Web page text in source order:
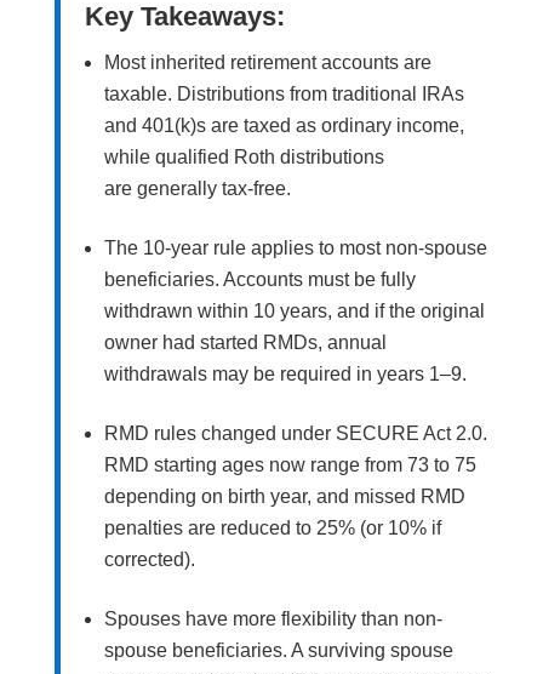
Key Takeaways:
Most inherited retirement accounts are
taxable. Distributions from traditional IRAs
and 401(k)s are taxed as ordinary income,
while qualified Roth distributions
are generally tax-free.
The 10-year rule applies to most non-spouse
beneficiaries. Accounts must be fully
withdrawn within 10 years, and if the original
owner had started RMDs, annual
withdrawals may be required in years 1–9.
RMD rules changed under SECURE Act 2.0.
RMD starting ages now range from 73 to 75
depending on birth year, and missed RMD
penalties are reduced to 25% (or 10% if
corrected).
Spouses have more flexibility than non-
spouse beneficiaries. A surviving spouse